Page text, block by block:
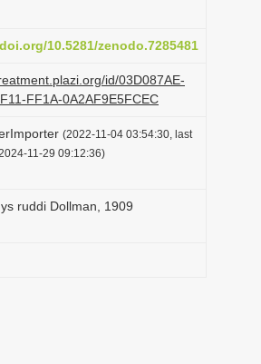
o
n
10.5281/zenodo.7285481
id/03D087AE-
FF1A-0A2AF9E5FCEC
(2022-11-04 03:54:30, last
11-29 09:12:36)
ruddi Dollman, 1909